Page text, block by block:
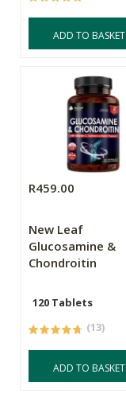
ADD TO BASKET
R459.00
New Leaf
Glucosamine &
Chondroitin
120 Tablets
(13)
ADD TO BASKET